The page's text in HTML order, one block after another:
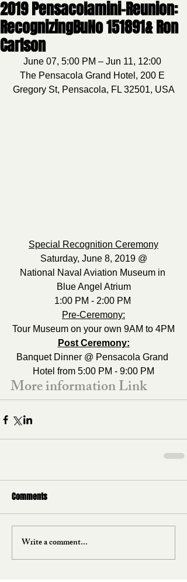
2019 Pensacolamini-Reunion:
RecognizingBuNo 151891& Ron
Carlson
June 07, 5:00 PM – Jun 11, 12:00
The Pensacola Grand Hotel, 200 E
Gregory St, Pensacola, FL 32501, USA
Special Recognition Ceremony
Saturday, June 8, 2019 @
National Naval Aviation Museum in
Blue Angel Atrium
1:00 PM - 2:00 PM
Pre-Ceremony:
Tour Museum on your own 9AM to 4PM
Post Ceremony:
Banquet Dinner @ Pensacola Grand
Hotel from 5:00 PM - 9:00 PM
More information Link
Comments
Write a comment...